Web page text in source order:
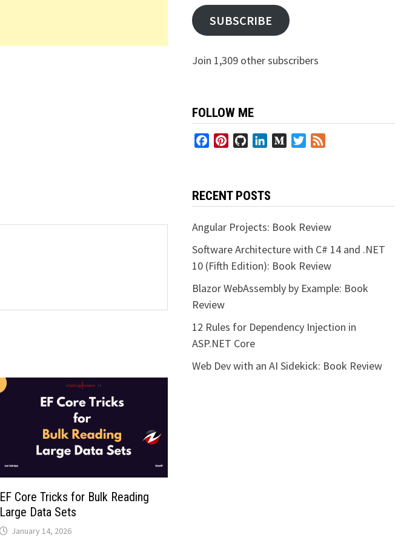
EF Core Tricks for Bulk Reading
Large Data Sets
January 14, 2026
SUBSCRIBE
Join 1,309 other subscribers
FOLLOW ME
FacebookPinterestGitHubLinkedInMediumTwitter
RECENT POSTS
Angular Projects: Book Review
Software Architecture with C# 14 and .NET
10 (Fifth Edition): Book Review
Blazor WebAssembly by Example: Book
Review
12 Rules for Dependency Injection in
ASP.NET Core
Web Dev with an AI Sidekick: Book Review